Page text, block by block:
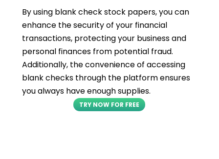
By using blank check stock papers, you can
enhance the security of your financial
transactions, protecting your business and
personal finances from potential fraud.
Additionally, the convenience of accessing
blank checks through the platform ensures
you always have enough supplies.
TRY NOW FOR FREE